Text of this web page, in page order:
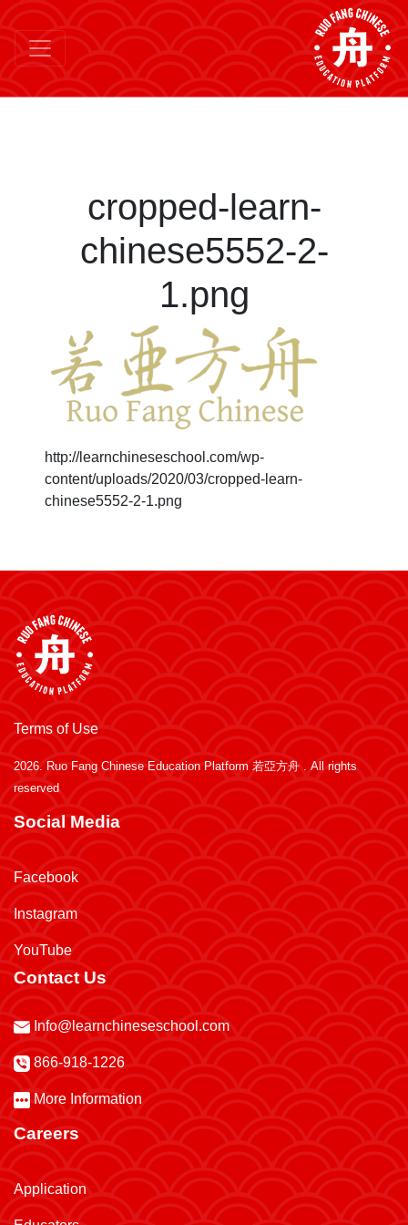
cropped-learn-
chinese5552-2-
1.png
http://learnchineseschool.com/wp-
content/uploads/2020/03/cropped-learn-
chinese5552-2-1.png
Terms of Use
2026. Ruo Fang Chinese Education Platform 若亞方舟 . All rights
reserved
Social Media
Facebook
Instagram
YouTube
Contact Us
Info@learnchineseschool.com
866-918-1226
More Information
Careers
Application